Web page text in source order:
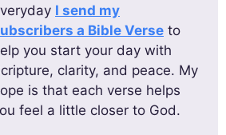
I send my
a Bible Verse to
you start your day with
clarity, and peace. My
is that each verse helps
feel a little closer to God.